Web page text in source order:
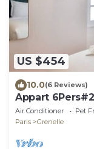
US $454
10.0(6 Reviews)
Appart 6Pers#2
Air Conditioner Pet
Paris
Grenelle